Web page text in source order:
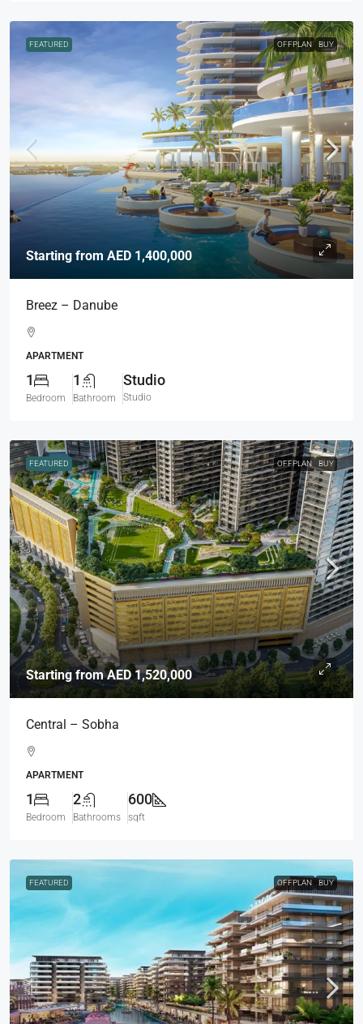
FEATURED OFFPLAN BUY
Starting from AED 1,400,000
Breez – Danube
APARTMENT
1
Bedroom
1
Bathroom
Studio
Studio
FEATURED OFFPLAN BUY
Starting fromAED 1,520,000
Central – Sobha
APARTMENT
1
Bedroom
2
Bathrooms
600
sqft
FEATURED OFFPLAN BUY